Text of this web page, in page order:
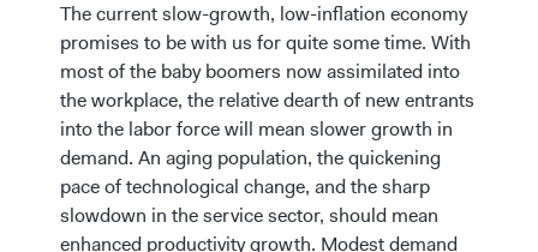
The current slow-growth, low-inflation economy
promises to be with us for quite some time. With
most of the baby boomers now assimilated into
the workplace, the relative dearth of new entrants
into the labor force will mean slower growth in
demand. An aging population, the quickening
pace of technological change, and the sharp
slowdown in the service sector, should mean
enhanced productivity growth. Modest demand